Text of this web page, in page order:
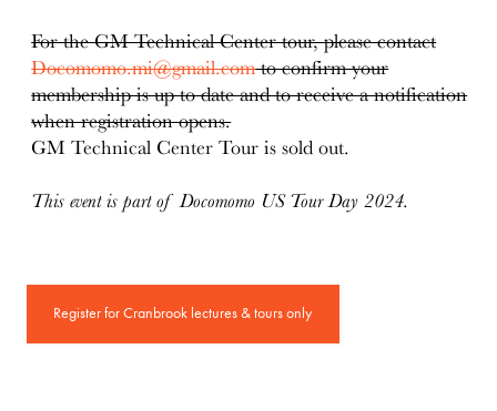
For the GM Technical Center tour, please contact
Docomomo.mi@gmail.comto confirm your
membership is up to date and to receive a notification
when registration opens.
GM Technical Center Tour is sold out.
This event is part of Docomomo US Tour Day 2024.
Register for Cranbrook lectures & tours only